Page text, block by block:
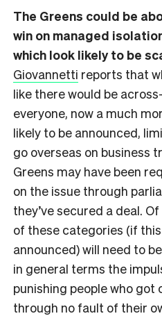
The Greens could be
win on managed
which look likely to be
Giovannetti reports that
like there would be
everyone, now a much
likely to be announced,
go overseas on business
Greens may have been
on the issue through
they’ve secured a deal.
of these categories (if
announced) will need to
in general terms the
punishing people who
through no fault of their